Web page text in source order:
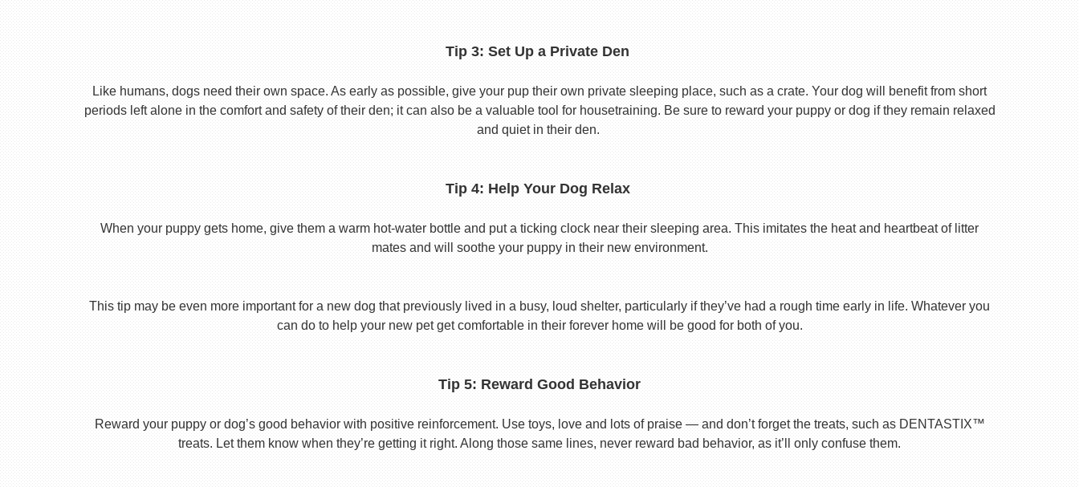
Tip 3: Set Up a Private Den
Like humans, dogs need their own space. As early as possible, give your pup their own private sleeping place, such as a crate. Your dog will benefit from short
periods left alone in the comfort and safety of their den; it can also be a valuable tool for housetraining. Be sure to reward your puppy or dog if they remain relaxed
and quiet in their den.
Tip 4: Help Your Dog Relax
When your puppy gets home, give them a warm hot-water bottle and put a ticking clock near their sleeping area. This imitates the heat and heartbeat of litter
mates and will soothe your puppy in their new environment.
This tip may be even more important for a new dog that previously lived in a busy, loud shelter, particularly if they’ve had a rough time early in life. Whatever you
can do to help your new pet get comfortable in their forever home will be good for both of you.
Tip 5: Reward Good Behavior
Reward your puppy or dog’s good behavior with positive reinforcement. Use toys, love and lots of praise — and don’t forget the treats, such as DENTASTIX™
treats. Let them know when they’re getting it right. Along those same lines, never reward bad behavior, as it’ll only confuse them.